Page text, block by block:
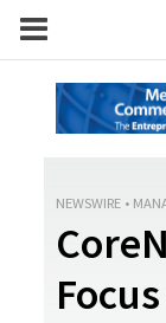
NEWSWIRE •